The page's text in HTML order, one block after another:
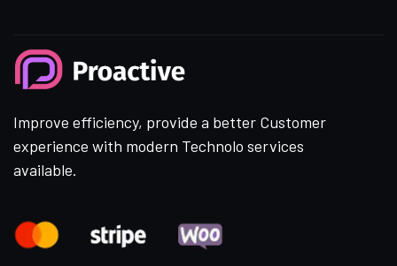
Improve efficiency, provide a better Customer
experience with modern Technolo services
available.